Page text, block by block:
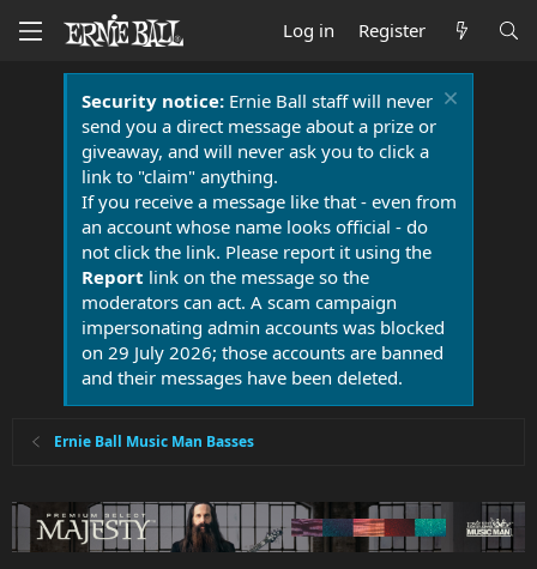
Log in Register
Security notice:Ernie Ball staff will never
send you a direct message about a prize or
giveaway, and will never ask you to click a
link to "claim" anything.
If you receive a message like that - even from
an account whose name looks official - do
not click the link. Please report it using the
Report link on the message so the
moderators can act. A scam campaign
impersonating admin accounts was blocked
on 29 July 2026; those accounts are banned
and their messages have been deleted.
Ernie Ball Music Man Basses